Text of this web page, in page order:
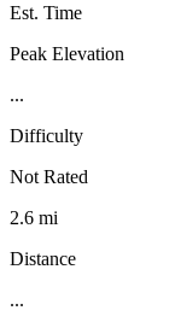
Est. Time
Peak Elevation
...
Difficulty
Not Rated
2.6 mi
Distance
...